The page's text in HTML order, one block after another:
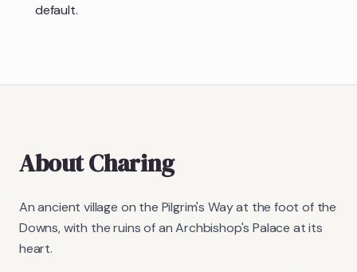
default.
AboutCharing
An ancient village on the Pilgrim's Way at the foot of the
Downs, with the ruins of an Archbishop's Palace at its
heart.